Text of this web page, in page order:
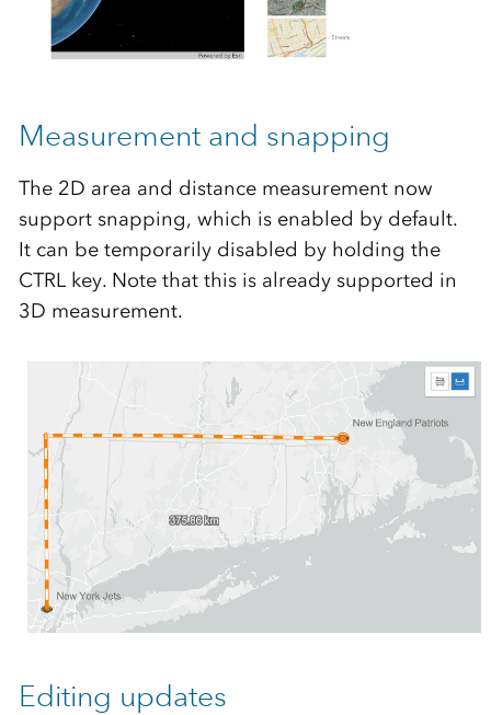
Measurement and snapping
The 2D area and distance measurement now
support snapping, which is enabled by default.
It can be temporarily disabled by holding the
CTRL key. Note that this is already supported in
3D measurement.
Editing updates